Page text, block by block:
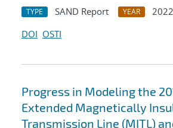
TYPE SAND Report YEAR
2022
DOI OSTI
Progress in Modeling the
Extended Magnetically
Transmission Line (MITL)